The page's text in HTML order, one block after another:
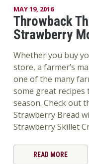
MAY 19, 2016
Throwback
Strawberry
Whether you buy
store, a farmer’s
one of the many
some great
season. Check out
Strawberry Bread
Strawberry Skillet
READ MORE